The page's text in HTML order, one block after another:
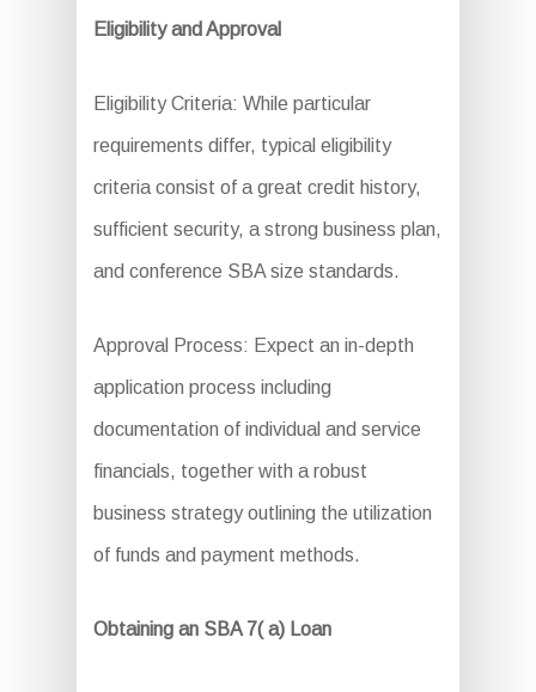
Eligibility and Approval
Eligibility Criteria: While particular
requirements differ, typical eligibility
criteria consist of a great credit history,
sufficient security, a strong business plan,
and conference SBA size standards.
Approval Process: Expect an in-depth
application process including
documentation of individual and service
financials, together with a robust
business strategy outlining the utilization
of funds and payment methods.
Obtaining an SBA 7( a) Loan